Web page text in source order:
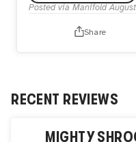
Posted via Manifold
Share
RECENT REVIEWS
MIGHTY